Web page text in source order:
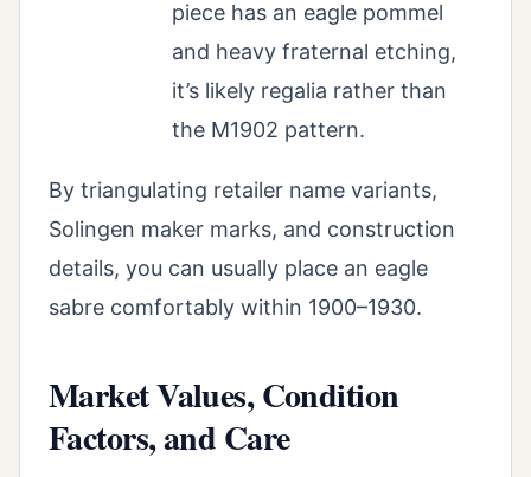
piece has an eagle pommel
and heavy fraternal etching,
it’s likely regalia rather than
the M1902 pattern.
By triangulating retailer name variants,
Solingen maker marks, and construction
details, you can usually place an eagle
sabre comfortably within 1900–1930.
Market Values, Condition
Factors, and Care